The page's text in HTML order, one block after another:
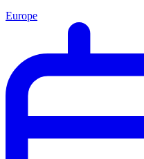
Europe